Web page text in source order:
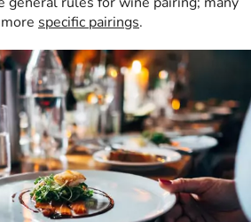
specific pairings.